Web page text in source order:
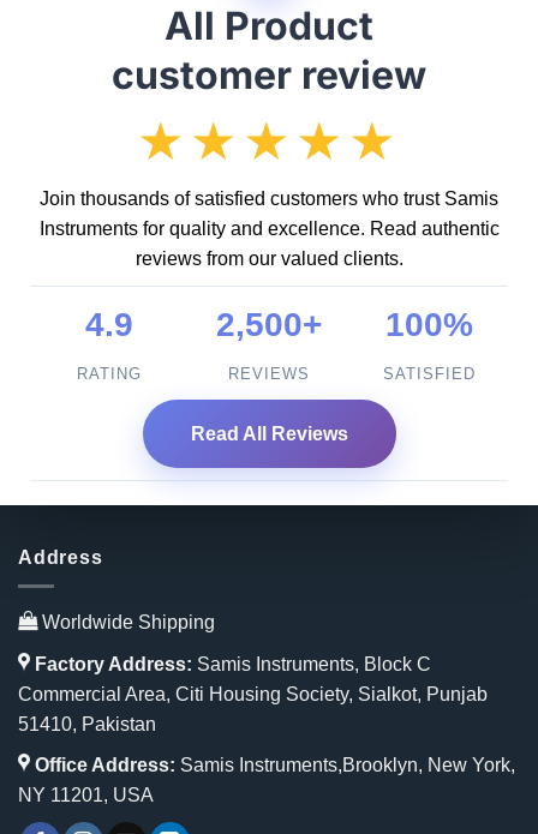
All Product
customer review
★★★★★
Join thousands of satisfied customers who trust Samis
Instruments for quality and excellence. Read authentic
reviews from our valued clients.
4.9
RATING
2,500+
REVIEWS
100%
SATISFIED
Read All Reviews
Address
Worldwide Shipping
Factory Address: Samis Instruments, Block C
Commercial Area, Citi Housing Society, Sialkot, Punjab
51410, Pakistan
Office Address: Samis Instruments,Brooklyn, New York,
NY 11201, USA